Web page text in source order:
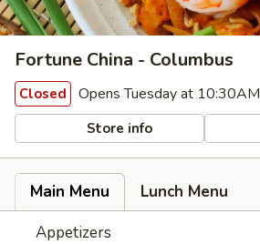
Fortune China - Columbus
Closed Opens Tuesday at 10:30AM
Store info
Main Menu
Lunch Menu
Appetizers